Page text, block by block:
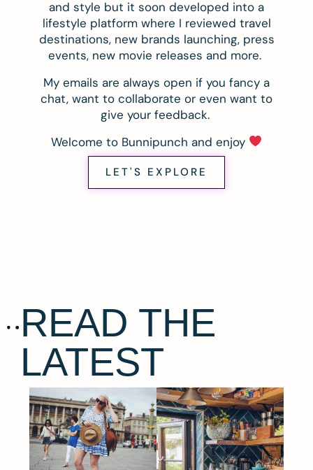
and style but it soon developed into a
lifestyle platform where I reviewed travel
destinations, new brands launching, press
events, new movie releases and more.
My emails are always open if you fancy a
chat, want to collaborate or even want to
give your feedback.
Welcome to Bunnipunch and enjoy
LET'S EXPLORE
READ THE
LATEST